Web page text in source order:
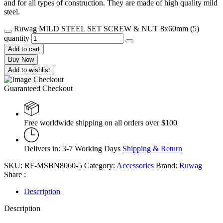
and for all types of construction. They are made of high quality mild
steel.
Ruwag MILD STEEL SET SCREW & NUT 8x60mm (5)
quantity
Add to cart
Buy Now
Add to wishlist
Guaranteed Checkout
Free worldwide shipping on all orders over $100
Delivers in: 3-7 Working Days Shipping & Return
SKU: RF-MSBN8060-5 Category: Accessories Brand: Ruwag
Share :
Description
Description